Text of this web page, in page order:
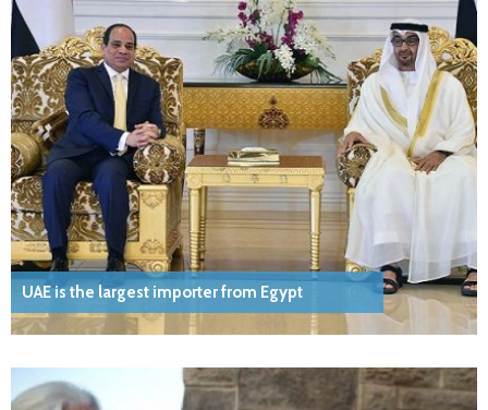
UAE is the largest importer from Egypt